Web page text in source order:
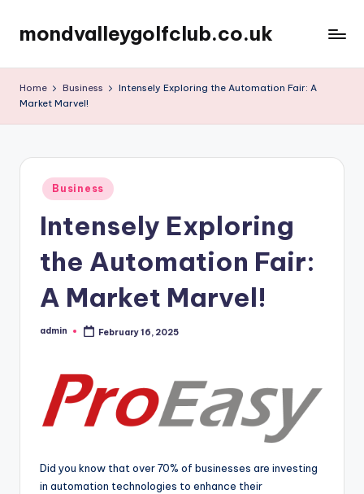
Skip
content
mondvalleygolfclub.co.uk
Home Business
Intensely Exploring the Automation Fair: A
Market Marvel!
Posted
in
Business
Intensely Exploring
the Automation Fair:
A Market Marvel!
Posted
admin February 16, 2025
Did you know that over 70% of businesses are investing
in automation technologies to enhance their